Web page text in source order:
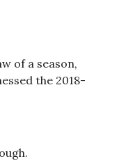
of a season,
the 2018-